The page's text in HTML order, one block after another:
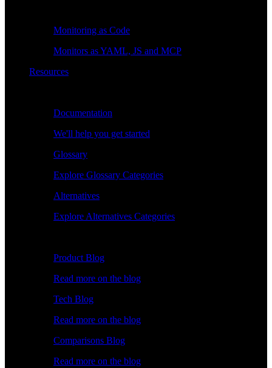
Monitoring as Code
Monitors as YAML, JS and MCP
Resources
Documentation
We'll help you get started
Glossary
Explore Glossary Categories
Alternatives
Explore Alternatives Categories
Product Blog
Read more on the blog
Tech Blog
Read more on the blog
Comparisons Blog
Read more on the blog